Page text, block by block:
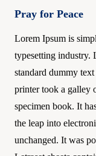
Pray for Peace
Lorem Ipsum is
typesetting industry.
standard dummy
printer took a galley
specimen book. It
the leap into
unchanged. It was